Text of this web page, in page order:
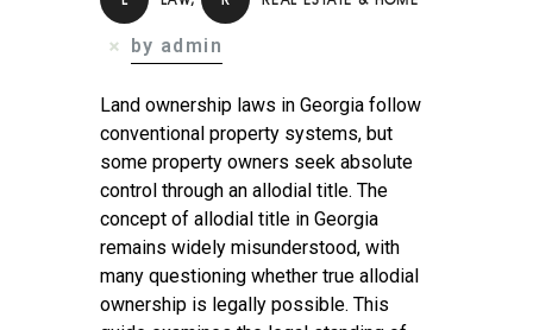
Tech
Investment
Contact
by admin
Land ownership laws in Georgia follow
conventional property systems, but
some property owners seek absolute
control through an allodial title. The
concept of allodial title in Georgia
remains widely misunderstood, with
many questioning whether true allodial
ownership is legally possible. This